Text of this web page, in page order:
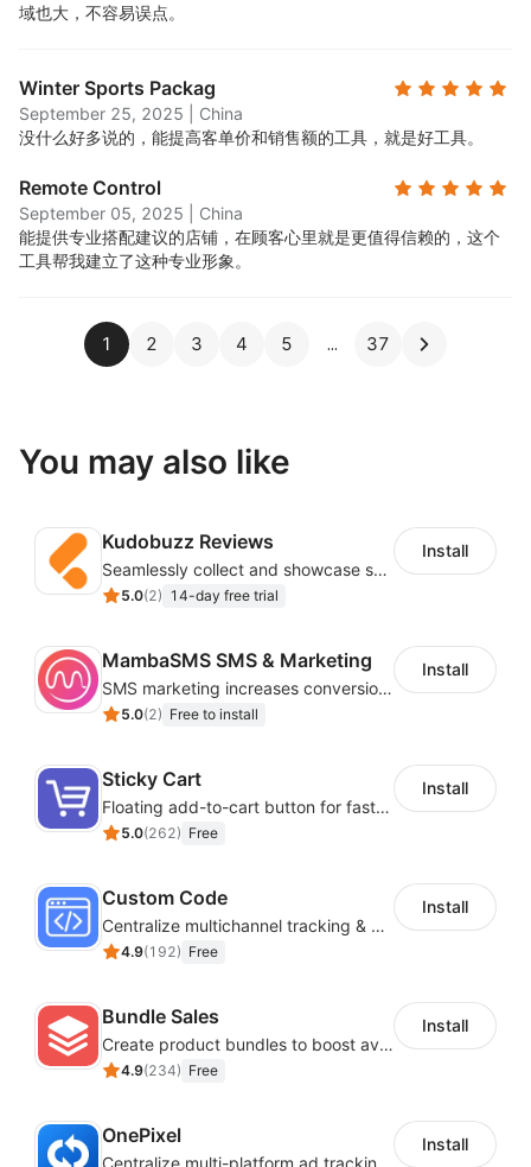
域也大，不容易误点。
Winter Sports Packag
September 25, 2025
China
没什么好多说的，能提高客单价和销售额的工具，就是好工具。
Remote Control
September 05, 2025
China
能提供专业搭配建议的店铺，在顾客心里就是更值得信赖的，这个
工具帮我建立了这种专业形象。
1 2 3 4 5 37
You may also like
Kudobuzz Reviews
Seamlessly collect and showcase social & photo reviews to boost organic traffic
5.0(2) 14-day free trial
Install
MambaSMS SMS & Marketing
SMS marketing increases conversion rate and re-purchase rate of users
5.0(2) Free to install
Install
Sticky Cart
Floating add-to-cart button for faster checkouts
5.0(262) Free
Install
Custom Code
Centralize multichannel tracking & marketing codes in one place
4.9(192) Free
Install
Bundle Sales
Create product bundles to boost average order value
4.9(234) Free
Install
OnePixel
Centralize multi-platform ad tracking to better enhance your advertising results
Install